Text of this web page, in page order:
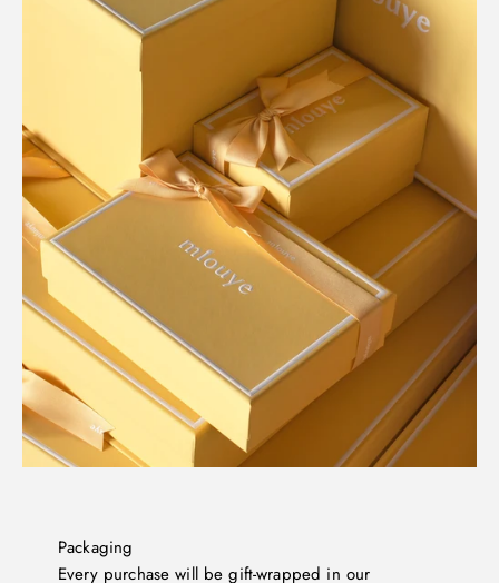
Packaging
Every purchase will be gift-wrapped in our